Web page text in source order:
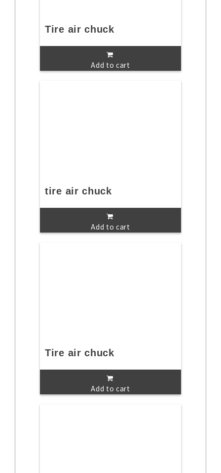
Tire air chuck
Add to cart
tire air chuck
Add to cart
Tire air chuck
Add to cart